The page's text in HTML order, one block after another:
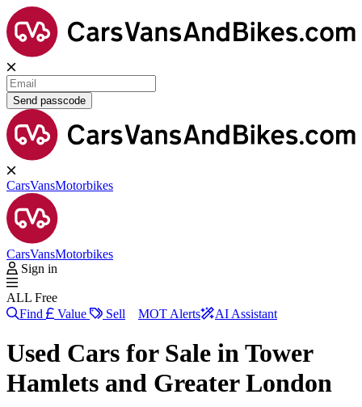
Send passcode
CarsVansMotorbikes
CarsVansMotorbikes
Sign in
ALL Free
Find
Value Sell MOT Alerts AI Assistant
Used Cars for Sale inTower
Hamlets and Greater London